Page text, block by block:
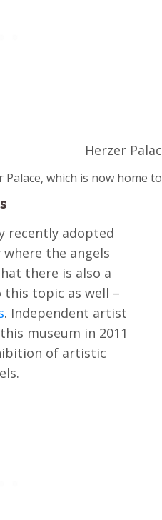
Palace, which is now home
recently adopted
where the angels
there is also a
this topic as well –
. Independent artist
museum in 2011
of artistic